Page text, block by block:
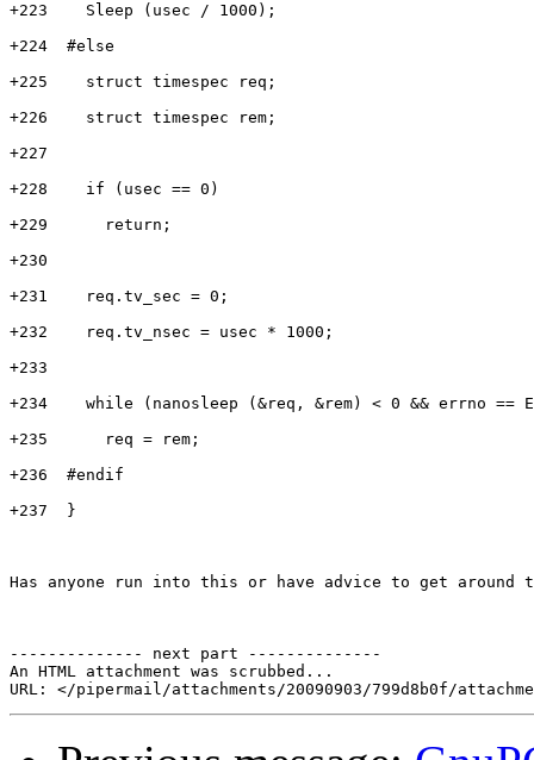
+223    Sleep (usec / 1000);
+224  #else
+225    struct timespec req;
+226    struct timespec rem;
+227
+228    if (usec == 0)
+229      return;
+230
+231    req.tv_sec = 0;
+232    req.tv_nsec = usec * 1000;
+233
+234    while (nanosleep (&req, &rem) < 0 && errno ==
+235      req = rem;
+236  #endif
+237  }
Has anyone run into this or have advice to get around
-------------- next part --------------
An HTML attachment was scrubbed...